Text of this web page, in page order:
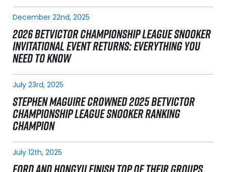
December 22nd, 2025
2026 BETVICTOR CHAMPIONSHIP LEAGUE SNOOKER
INVITATIONAL EVENT RETURNS: EVERYTHING YOU
NEED TO KNOW
July 23rd, 2025
STEPHEN MAGUIRE CROWNED 2025 BETVICTOR
CHAMPIONSHIP LEAGUE SNOOKER RANKING
CHAMPION
July 12th, 2025